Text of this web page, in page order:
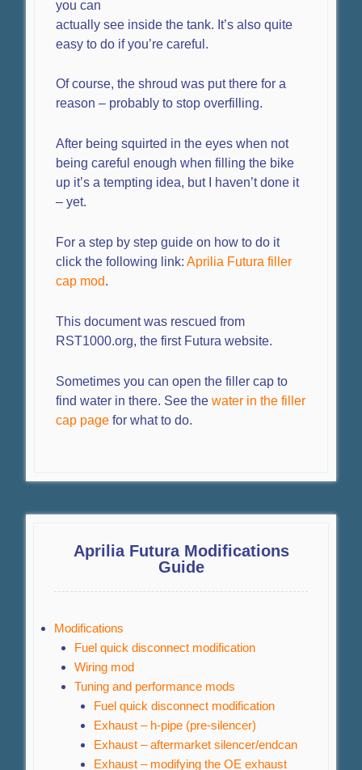
you can
actually see inside the tank. It’s also quite
easy to do if you’re careful.
Of course, the shroud was put there for a
reason – probably to stop overfilling.
After being squirted in the eyes when not
being careful enough when filling the bike
up it’s a tempting idea, but I haven’t done it
– yet.
For a step by step guide on how to do it
click the following link: Aprilia Futura filler
cap mod.
This document was rescued from
RST1000.org, the first Futura website.
Sometimes you can open the filler cap to
find water in there. See the water in the filler
cap pagefor what to do.
Aprilia Futura Modifications
Guide
Modifications
Fuel quick disconnect modification
Wiring mod
Tuning and performance mods
Fuel quick disconnect modification
Exhaust – h-pipe (pre-silencer)
Exhaust – aftermarket silencer/endcan
Exhaust – modifying the OE exhaust